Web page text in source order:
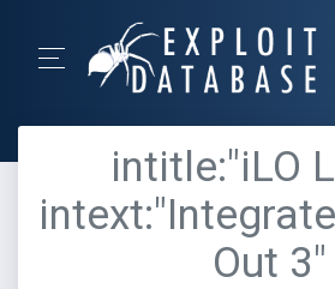
intitle:"iLO
Out 3"